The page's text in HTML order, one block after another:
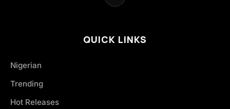
QUICK LINKS
Nigerian
Trending
Hot Releases